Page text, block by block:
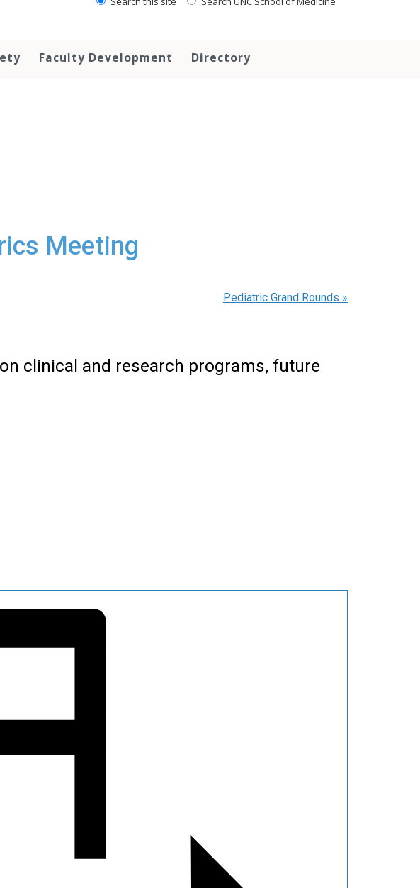
Faculty Development Directory
Meeting
Pediatric Grand Rounds »
clinical and research programs, future